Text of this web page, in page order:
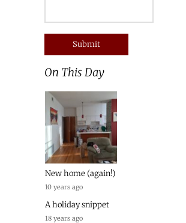
On This Day
New home (again!)
10 years ago
A holiday snippet
18 years ago